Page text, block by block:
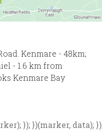
Kenmare - 48km;
- 1.6 km from
Kenmare Bay
}); })(marker, data);